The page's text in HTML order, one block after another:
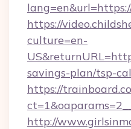
https://
culture=en-
savings-plan/tsp-
https://
http://